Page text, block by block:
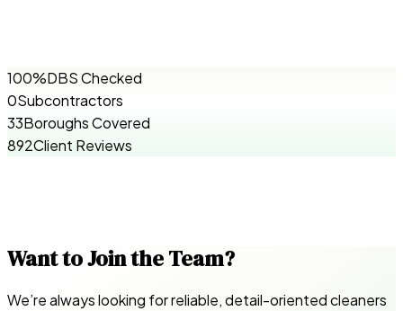
100%DBS Checked
0Subcontractors
33Boroughs Covered
892Client Reviews
Want to Join the Team?
We’re always looking for reliable, detail-oriented cleaners